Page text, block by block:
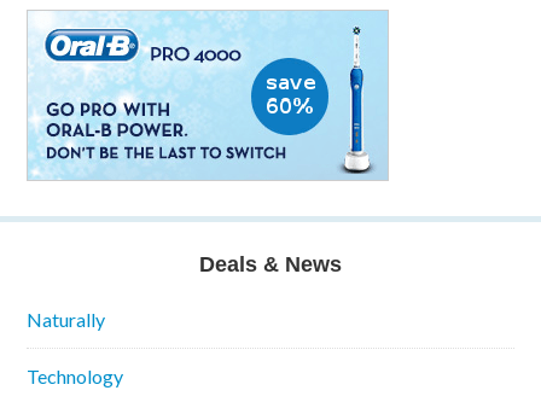
Deals & News
Naturally
Technology